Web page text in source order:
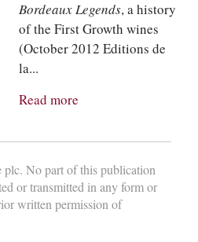
Bordeaux Legends, a history
of the First Growth wines
(October 2012 Editions de
la...
Read more
No part of this publication
or transmitted in any form or
written permission of